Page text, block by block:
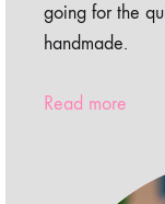
going for the
handmade.
Read more